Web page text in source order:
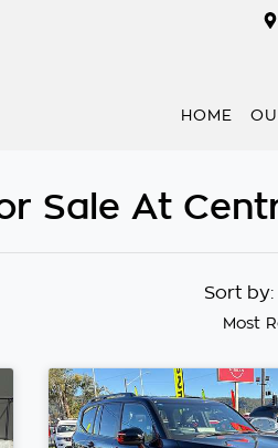
HOME
Sale At
Sort
Most